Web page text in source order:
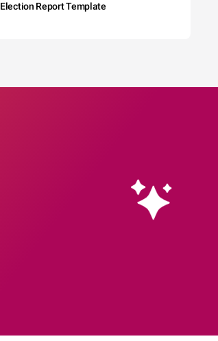
Election Report Template